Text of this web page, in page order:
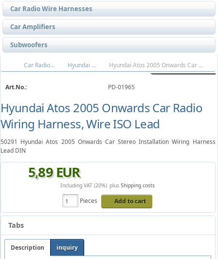
Car Radio Wire Harnesses
Car Amplifiers
Subwoofers
Car Radio Wire Harnesses Hyundai Wiring Harness Hyundai Atos 2005 Onwards Car Radio Wiring Harness, Wire ISO Lead
Art.No.: PD-01965
Hyundai Atos 2005 Onwards Car Radio
Wiring Harness, Wire ISO Lead
50291 Hyundai Atos 2005 Onwards Car Stereo Installation Wiring Harness
Lead DIN
5,89EUR
Including VAT (20%) plus Shipping costs
Pieces Add to cart
Tabs
Description inquiry